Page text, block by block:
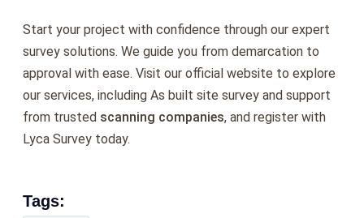
Start your project with confidence through our expert
survey solutions. We guide you from demarcation to
approval with ease. Visit our official website to explore
our services, including As built site survey and support
from trusted scanning companies, and register with
Lyca Survey today.
Tags: